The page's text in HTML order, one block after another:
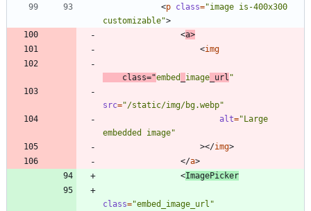
<p class="image is-400x300
customizable">
<a>
<img
class="embed image _url "
src="/static/img/bg.webp"
alt="Large
embedded image"
></img>
</a>
<ImagePicker
class="embed_image_url"